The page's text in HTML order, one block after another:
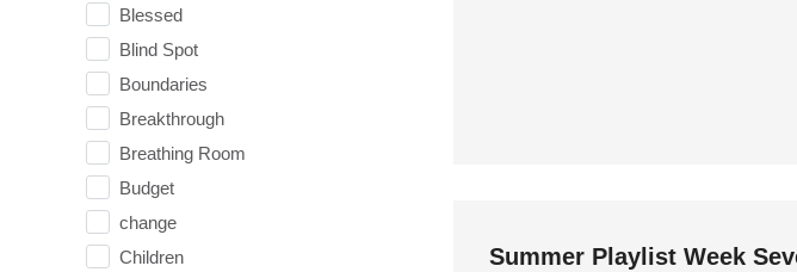
Blessed
Blind Spot
Boundaries
Breakthrough
Breathing Room
Budget
change
Children
Summer Playlist Week